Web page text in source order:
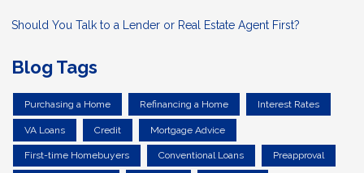
Should You Talk to a Lender or Real Estate Agent First?
Blog Tags
Purchasing a Home Refinancing a Home Interest Rates
VA Loans Credit Mortgage Advice
First-time Homebuyers Conventional Loans Preapproval